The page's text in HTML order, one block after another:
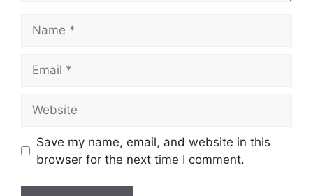
Save my name, email, and website in this
browser for the next time I comment.